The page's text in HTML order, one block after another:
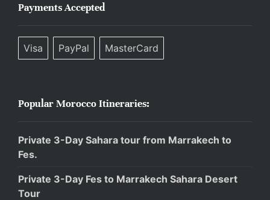
Payments Accepted
Visa PayPal MasterCard
Popular Morocco Itineraries:
Private 3-Day Sahara tour from Marrakech to
Fes.
Private 3-Day Fes to Marrakech Sahara Desert
Tour